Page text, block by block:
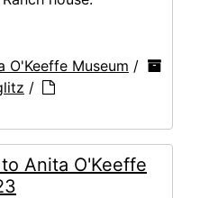
O'Keeffe Museum /
/
Anita O'Keeffe